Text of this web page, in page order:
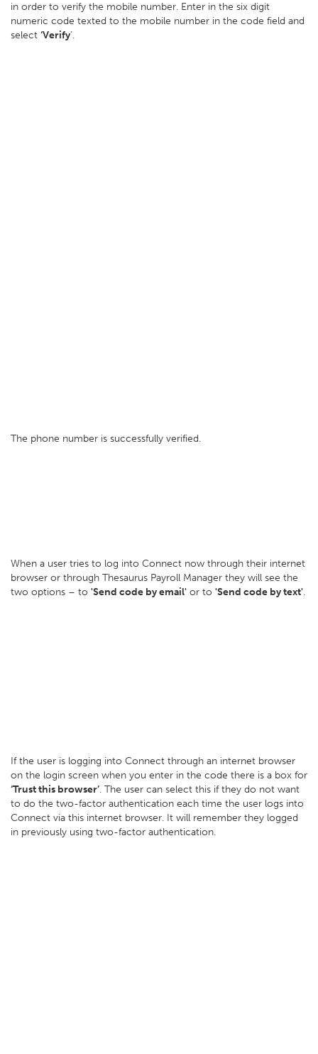
in order to verify the mobile number. Enter in the six digit
numeric code texted to the mobile number in the code field and
select ‘Verify’.
The phone number is successfully verified.
When a user tries to log into Connect now through their internet
browser or through Thesaurus Payroll Manager they will see the
two options – to 'Send code by email' or to 'Send code by text'.
If the user is logging into Connect through an internet browser
on the login screen when you enter in the code there is a box for
‘Trust this browser’. The user can select this if they do not want
to do the two-factor authentication each time the user logs into
Connect via this internet browser. It will remember they logged
in previously using two-factor authentication.